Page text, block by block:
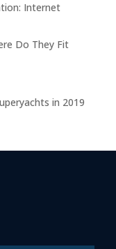
Internet
Do They Fit
in 2019